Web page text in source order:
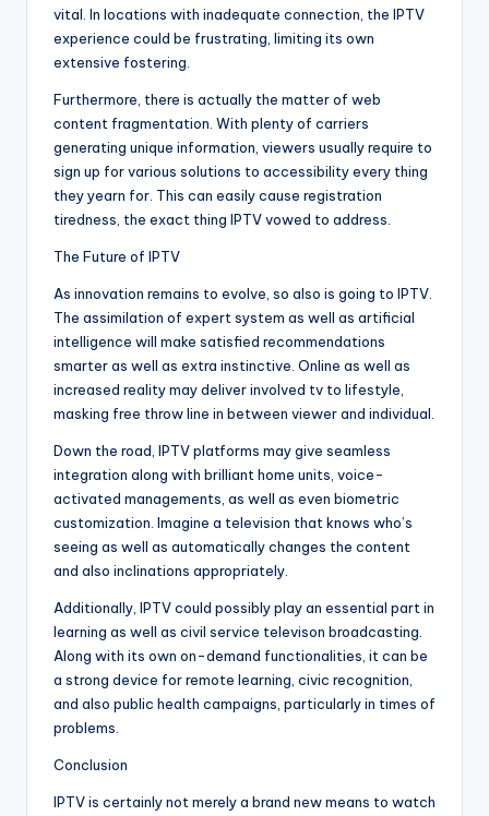
vital. In locations with inadequate connection, the IPTV
experience could be frustrating, limiting its own
extensive fostering.
Furthermore, there is actually the matter of web
content fragmentation. With plenty of carriers
generating unique information, viewers usually require to
sign up for various solutions to accessibility every thing
they yearn for. This can easily cause registration
tiredness, the exact thing IPTV vowed to address.
The Future of IPTV
As innovation remains to evolve, so also is going to IPTV.
The assimilation of expert system as well as artificial
intelligence will make satisfied recommendations
smarter as well as extra instinctive. Online as well as
increased reality may deliver involved tv to lifestyle,
masking free throw line in between viewer and individual.
Down the road, IPTV platforms may give seamless
integration along with brilliant home units, voice-
activated managements, as well as even biometric
customization. Imagine a television that knows who’s
seeing as well as automatically changes the content
and also inclinations appropriately.
Additionally, IPTV could possibly play an essential part in
learning as well as civil service televison broadcasting.
Along with its own on-demand functionalities, it can be
a strong device for remote learning, civic recognition,
and also public health campaigns, particularly in times of
problems.
Conclusion
IPTV is certainly not merely a brand new means to watch